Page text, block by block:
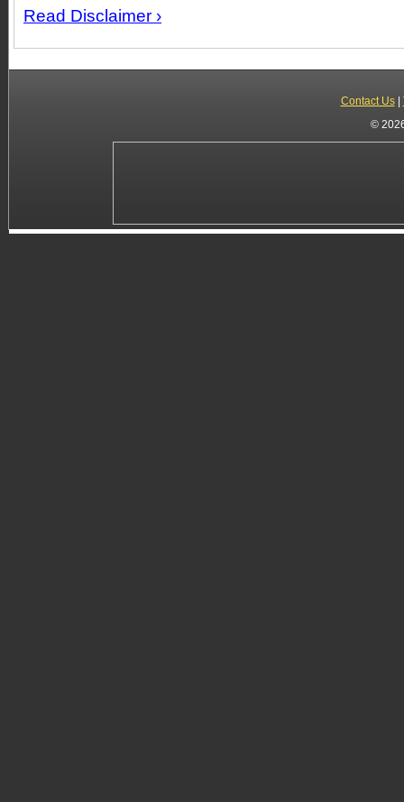
Read Disclaimer ›
Contact Us|
©